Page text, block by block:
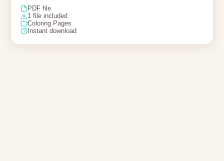
PDF file
1 file included
Coloring Pages
Instant download